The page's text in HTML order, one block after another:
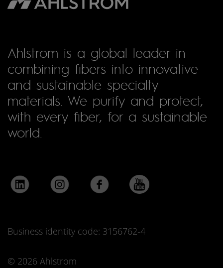
Ahlstrom is a global leader in
combining fibers into innovative
and sustainable specialty
materials. We purify and protect,
with every fiber, for a sustainable
world.
Business identity code: 3156762-4
© 2026 Ahlstrom